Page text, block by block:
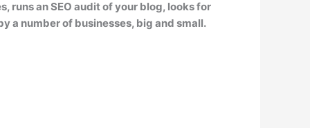
an SEO audit of your blog, looks for
a number of businesses, big and small.